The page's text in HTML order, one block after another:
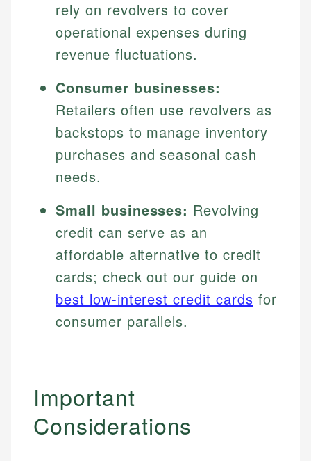
rely on revolvers to cover
operational expenses during
revenue fluctuations.
Consumer businesses:
Retailers often use revolvers as
backstops to manage inventory
purchases and seasonal cash
needs.
Small businesses: Revolving
credit can serve as an
affordable alternative to credit
cards; check out our guide on
best low-interest credit cards for
consumer parallels.
Important
Considerations